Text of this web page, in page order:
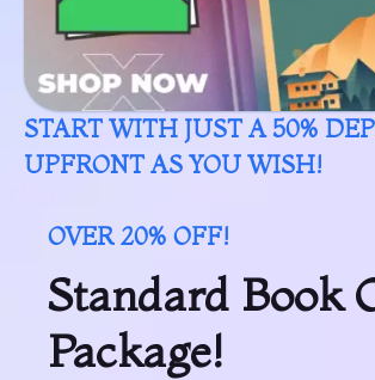
START WITH JUST A 50%
UPFRONT AS YOU WISH!
OVER 20% OFF!
Standard Book
Package!